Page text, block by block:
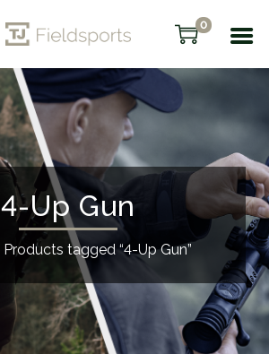
0
4-Up Gun
Products tagged “4-Up Gun”